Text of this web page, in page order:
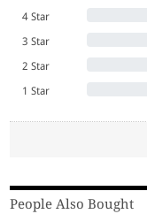
4 Star
3 Star
2 Star
1 Star
People Also Bought